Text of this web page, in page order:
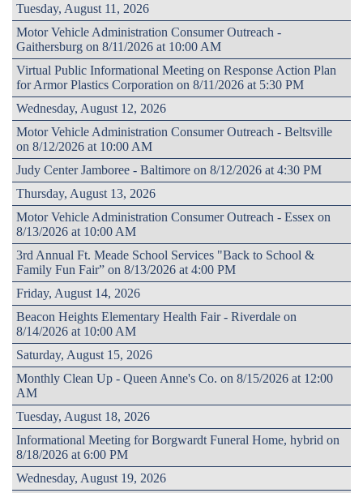
Tuesday, August 11, 2026
Motor Vehicle Administration Consumer Outreach -
Gaithersburg on 8/11/2026 at 10:00 AM
Virtual Public Informational Meeting on Response Action Plan
for Armor Plastics Corporation on 8/11/2026 at 5:30 PM
Wednesday, August 12, 2026
Motor Vehicle Administration Consumer Outreach - Beltsville
on 8/12/2026 at 10:00 AM
Judy Center Jamboree - Baltimore on 8/12/2026 at 4:30 PM
Thursday, August 13, 2026
Motor Vehicle Administration Consumer Outreach - Essex on
8/13/2026 at 10:00 AM
3rd Annual Ft. Meade School Services "Back to School &
Family Fun Fair” on 8/13/2026 at 4:00 PM
Friday, August 14, 2026
Beacon Heights Elementary Health Fair - Riverdale on
8/14/2026 at 10:00 AM
Saturday, August 15, 2026
Monthly Clean Up - Queen Anne's Co. on 8/15/2026 at 12:00
AM
Tuesday, August 18, 2026
Informational Meeting for Borgwardt Funeral Home, hybrid on
8/18/2026 at 6:00 PM
Wednesday, August 19, 2026